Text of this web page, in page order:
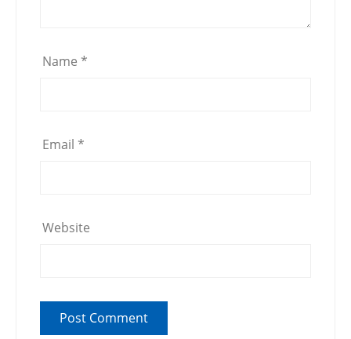
Name *
Email *
Website